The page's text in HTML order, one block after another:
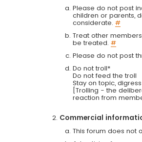
Please do not post
children or parents,
considerate. #
Treat other
be treated. #
Please do not post
Do not troll*
Do not feed the troll
Stay on topic,
[Trolling - the
reaction from
Commercial
This forum does not